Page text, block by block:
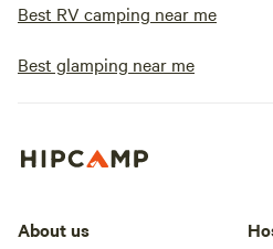
Best RV camping near me
Best glamping near me
About us